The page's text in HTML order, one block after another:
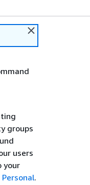
groups
users
your
.